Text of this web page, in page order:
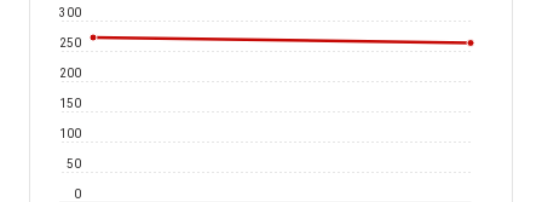
0
50
100
150
200
250
300